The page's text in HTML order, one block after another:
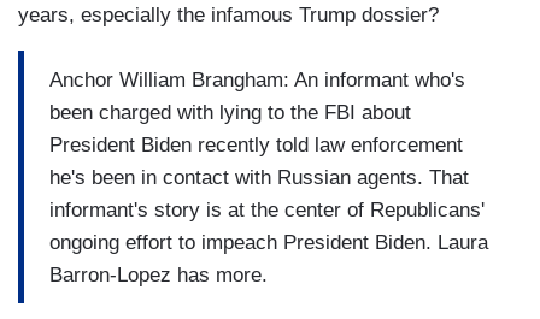
years, especially the infamous Trump dossier?
Anchor William Brangham: An informant who's
been charged with lying to the FBI about
President Biden recently told law enforcement
he's been in contact with Russian agents. That
informant's story is at the center of Republicans'
ongoing effort to impeach President Biden. Laura
Barron-Lopez has more.